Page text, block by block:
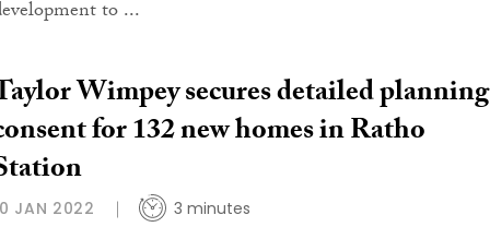
to ...
Wimpey secures detailed planning
for 132 new homes in Ratho
JAN 2022 3 minutes